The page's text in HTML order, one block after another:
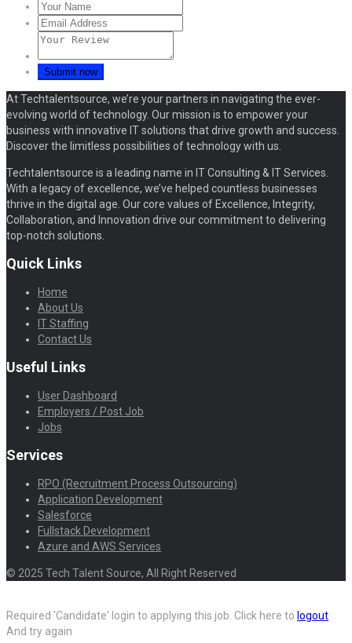
At Techtalentsource, we’re your partners in navigating the ever-
evolving world of technology. Our mission is to empower your
business with innovative IT solutions that drive growth and success.
Discover the limitless possibilities of technology with us.
Techtalentsource is a leading name in IT Consulting & IT Services.
With a legacy of excellence, we’ve helped countless businesses
thrive in the digital age. Our core values of Excellence, Integrity,
Collaboration, and Innovation drive our commitment to delivering
top-notch solutions.
Quick Links
Home
About Us
IT Staffing
Contact Us
Useful Links
User Dashboard
Employers / Post Job
Jobs
Services
RPO (Recruitment Process Outsourcing)
Application Development
Salesforce
Fullstack Development
Azure and AWS Services
© 2025 Tech Talent Source, All Right Reserved
Required 'Candidate' login to applying this job. Click here to logout
And try again